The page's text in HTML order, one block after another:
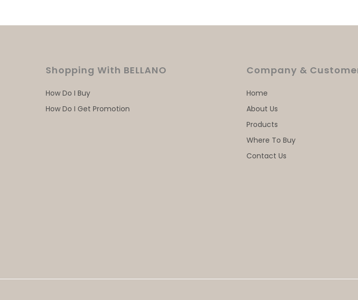
Shopping With BELLANO
How Do I Buy
How Do I Get Promotion
Company &
Home
About Us
Products
Where To Buy
Contact Us